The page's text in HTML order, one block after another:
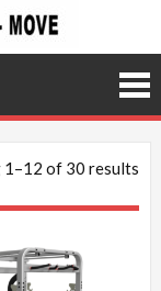
Buy, Sell,
Fix,
Trade,
1–12 of 30 results